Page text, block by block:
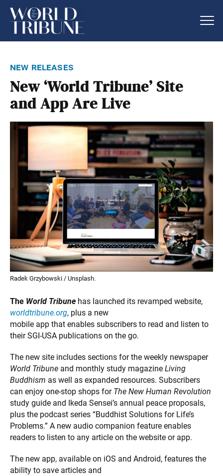
new releases
New ‘World Tribune’ Site
and App Are Live
Radek Grzybowski / Unsplash.
The World Tribune has launched its revamped website,
worldtribune.org, plus a new
mobile app that enables subscribers to read and listen to
their SGI-USA publications on the go.
The new site includes sections for the weekly newspaper
World Tribune and monthly study magazine Living
Buddhism as well as expanded resources. Subscribers
can enjoy one-stop shops for The New Human Revolution
study guide and Ikeda Sensei’s annual peace proposals,
plus the podcast series “Buddhist Solutions for Life’s
Problems.” A new audio companion feature enables
readers to listen to any article on the website or app.
The new app, available on iOS and Android, features the
ability to save articles and